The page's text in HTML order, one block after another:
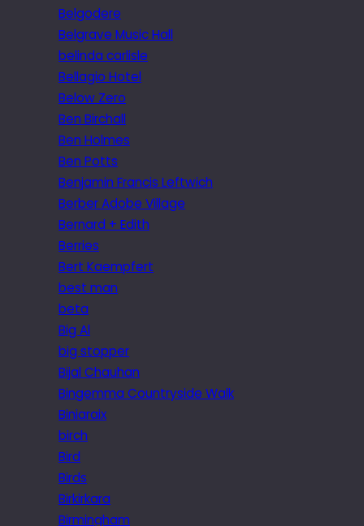
Belgodere
Belgrave Music Hall
belinda carlisle
Bellagio Hotel
Below Zero
Ben Birchall
Ben Holmes
Ben Potts
Benjamin Francis Leftwich
Berber Adobe Village
Bernard + Edith
Berries
Bert Kaempfert
best man
beta
Big Al
big stopper
Bijal Chauhan
Bingemma Countryside Walk
Biniaraix
birch
Bird
Birds
Birkirkara
Birmingham